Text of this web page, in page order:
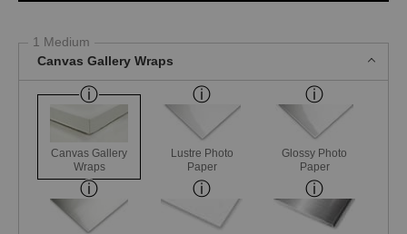
1 Medium
Canvas Gallery Wraps
Canvas Gallery
Wraps
Lustre Photo
Paper
Glossy Photo
Paper